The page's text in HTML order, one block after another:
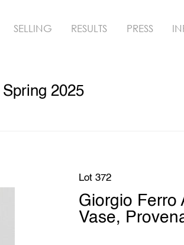
SELLING RESULTS PRESS
2025
Lot 372
Giorgio Ferro
Vase,